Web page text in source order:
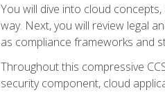
You will dive into cloud
way. Next, you will review legal
as compliance frameworks and
Throughout this compressive
security component, cloud